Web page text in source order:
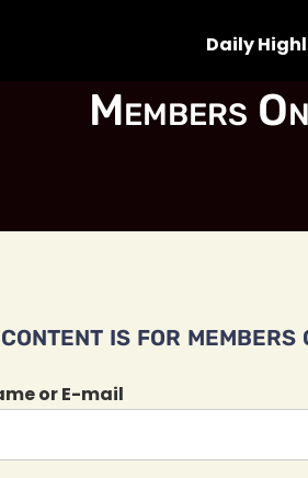
Daily
Members
is for
or E-mail